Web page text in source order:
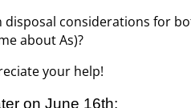
disposal considerations for
about As)?
your help!
on June 16th: